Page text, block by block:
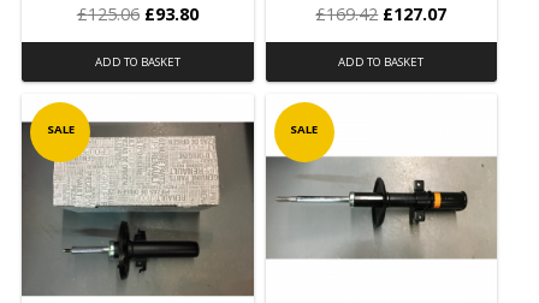
£125.06 £93.80
ADD TO BASKET
£169.42 £127.07
ADD TO BASKET
SALE SALE